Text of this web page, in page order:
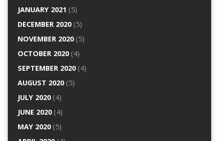
JANUARY 2021 (5)
DECEMBER 2020(5)
NOVEMBER 2020(5)
OCTOBER 2020(4)
SEPTEMBER 2020(4)
AUGUST 2020(5)
JULY 2020(4)
JUNE 2020(4)
MAY 2020(5)